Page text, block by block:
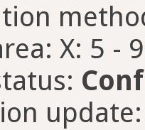
X: 5 -